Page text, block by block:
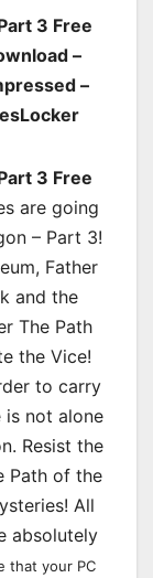
3 Free
–
–
3 Free
are going
– Part 3!
Father
and the
The Path
the Vice!
to carry
not alone
Resist the
Path of the
All
absolutely
that your PC